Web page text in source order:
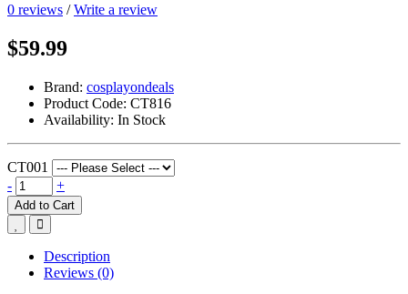
0 reviews /Write a review
$59.99
Brand: cosplayondeals
Product Code: CT816
Availability: In Stock
CT001
-
+
Add to Cart
Description
Reviews (0)